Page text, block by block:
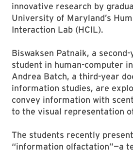
innovative research by
University of Maryland’s
Interaction Lab (HCIL).
Biswaksen Patnaik, a second-
student in human-computer
Andrea Batch, a third-year
information studies, are
convey information with
to the visual representation
The students recently
“information olfactation”—a